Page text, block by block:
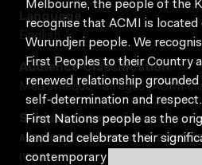
Melbourne, the people of the
recognise that ACMI is
Wurundjeri people. We
First Peoples to their Country
renewed relationship
self‑determination and
First Nations people as the
land and celebrate their
contemporary moving image.
Language
English
Audience Classification
Mediatheque - all ages (ACMI
Subject Categories
ANTHROPOLOGY, ETHNOLOGY,
(VIC.)